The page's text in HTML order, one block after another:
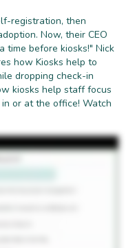
registration, then
Now, their CEO
time before kiosks!" Nick
how Kiosks help to
dropping check-in
kiosks help staff focus
or at the office! Watch